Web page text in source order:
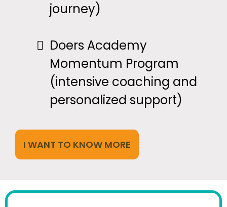
journey)
Doers Academy
Momentum Program
(intensive coaching and
personalized support)
I WANT TO KNOW MORE